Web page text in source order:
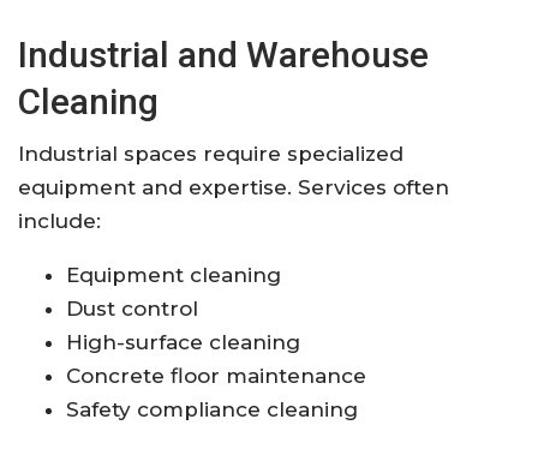
Industrial and Warehouse
Cleaning
Industrial spaces require specialized
equipment and expertise. Services often
include:
Equipment cleaning
Dust control
High-surface cleaning
Concrete floor maintenance
Safety compliance cleaning